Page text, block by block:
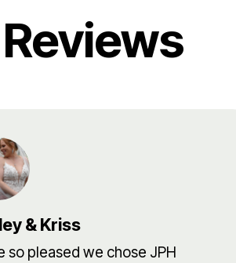
Reviews
& Kriss
so pleased we chose JPH